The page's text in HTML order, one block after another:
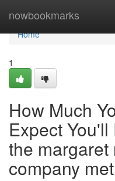
nowbookmarks
Home
Home
1
How Much
Expect
the
company